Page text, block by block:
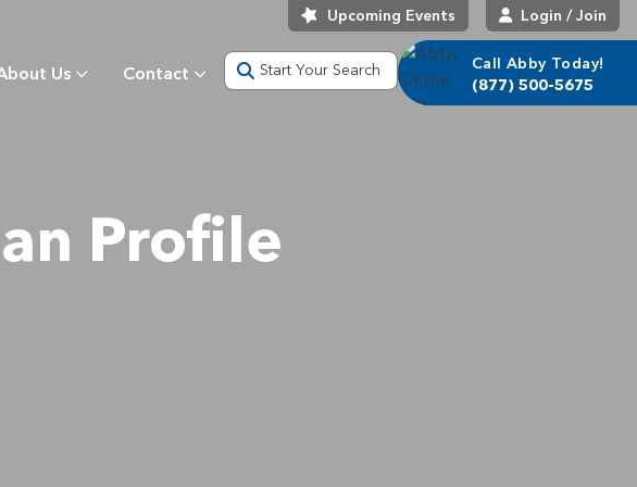
Upcoming Events Login / Join
Us Contact Start Your Search
Call Abby Today!
(877) 500-5675
Profile